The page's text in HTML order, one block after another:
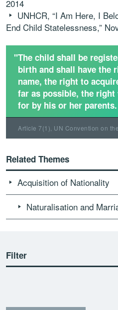
2014
UNHCR, “I Am Here, I
End Child Statelessness,”
"The child shall be
birth and shall have the
name, the right to
far as possible, the right
for by his or her
Article 7(1), UN Convention on
Related Themes
Acquisition of Nationality
Naturalisation and
Filter